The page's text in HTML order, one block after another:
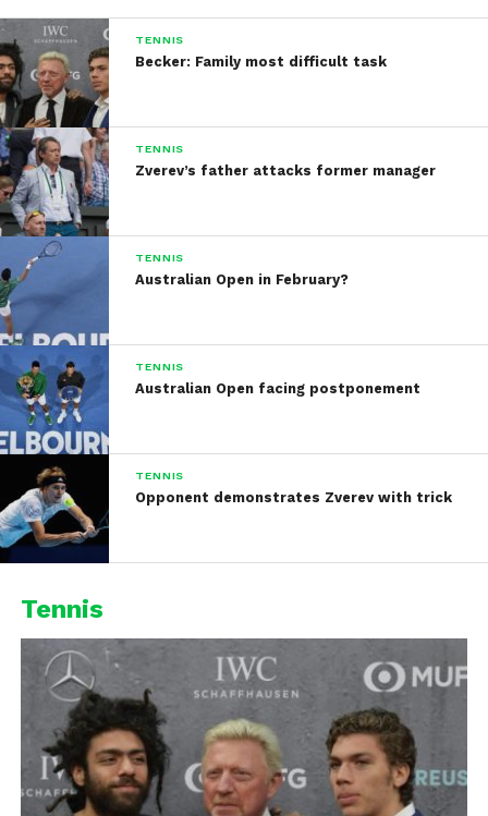
TENNIS
Becker: Family most difficult task
TENNIS
Zverev’s father attacks former manager
TENNIS
Australian Open in February?
TENNIS
Australian Open facing postponement
TENNIS
Opponent demonstrates Zverev with trick
Tennis